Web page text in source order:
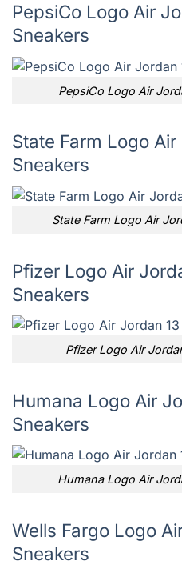
PepsiCo Logo Air
Sneakers
PepsiCo Logo Air
State Farm Logo
Sneakers
State Farm Logo Air
Pfizer Logo Air
Sneakers
Pfizer Logo Air
Humana Logo Air
Sneakers
Humana Logo Air
Wells Fargo Logo
Sneakers